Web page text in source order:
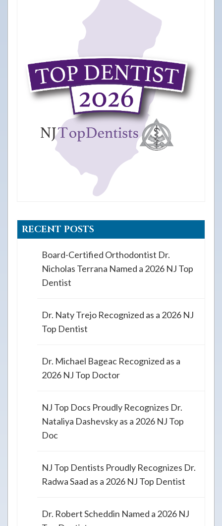
RECENT POSTS
Board-Certified Orthodontist Dr.
Nicholas Terrana Named a 2026 NJ Top
Dentist
Dr. Naty Trejo Recognized as a 2026 NJ
Top Dentist
Dr. Michael Bageac Recognized as a
2026 NJ Top Doctor
NJ Top Docs Proudly Recognizes Dr.
Nataliya Dashevsky as a 2026 NJ Top
Doc
NJ Top Dentists Proudly Recognizes Dr.
Radwa Saad as a 2026 NJ Top Dentist
Dr. Robert Scheddin Named a 2026 NJ